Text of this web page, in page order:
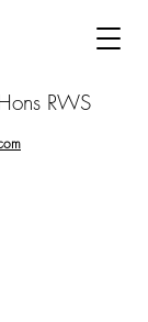
RWS